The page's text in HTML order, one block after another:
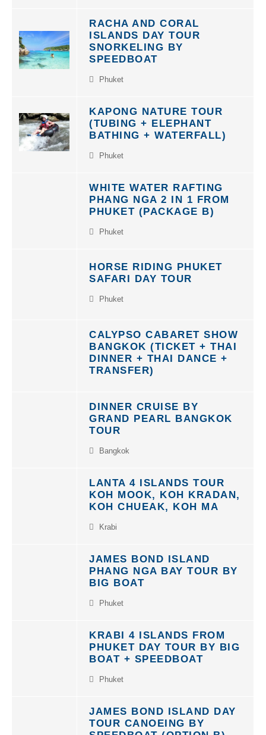
RACHA AND CORAL
ISLANDS DAY TOUR
SNORKELING BY
SPEEDBOAT
KAPONG NATURE TOUR
(TUBING + ELEPHANT
BATHING + WATERFALL)
WHITE WATER RAFTING
PHANG NGA 2 IN 1 FROM
PHUKET (PACKAGE B)
HORSE RIDING PHUKET
SAFARI DAY TOUR
CALYPSO CABARET SHOW
BANGKOK (TICKET + THAI
DINNER + THAI DANCE +
TRANSFER)
DINNER CRUISE BY
GRAND PEARL BANGKOK
TOUR
LANTA 4 ISLANDS TOUR
KOH MOOK, KOH KRADAN,
KOH CHUEAK, KOH MA
JAMES BOND ISLAND
PHANG NGA BAY TOUR BY
BIG BOAT
KRABI 4 ISLANDS FROM
PHUKET DAY TOUR BY BIG
BOAT + SPEEDBOAT
JAMES BOND ISLAND DAY
TOUR CANOEING BY
SPEEDBOAT (OPTION B)